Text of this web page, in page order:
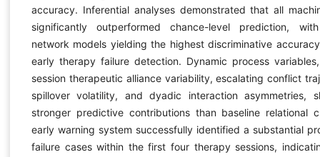
accuracy. Inferential analyses demonstrated that all
significantly outperformed chance-level prediction,
network models yielding the highest discriminative
early therapy failure detection. Dynamic process
session therapeutic alliance variability, escalating conflict
spillover volatility, and dyadic interaction asymmetries,
stronger predictive contributions than baseline relational
early warning system successfully identified a substantial
failure cases within the first four therapy sessions,